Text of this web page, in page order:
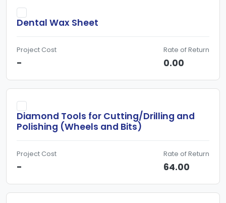
Dental Wax Sheet
Project Cost
-
Rate of Return
0.00
Diamond Tools for Cutting/Drilling and
Polishing (Wheels and Bits)
Project Cost
-
Rate of Return
64.00